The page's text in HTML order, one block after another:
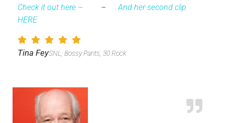
Check it out here –
–
And her second clip
HERE
Tina FeySNL, Bossy Pants, 30 Rock